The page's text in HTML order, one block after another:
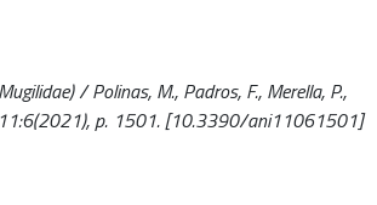
/ Polinas, M., Padros, F., Merella, P.,
- 11:6(2021), p. 1501. [10.3390/ani11061501]